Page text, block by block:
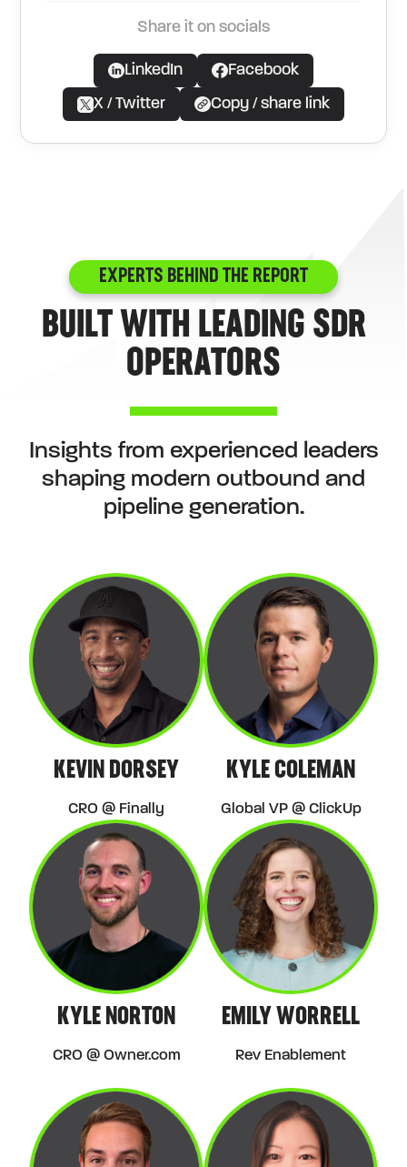
Share it on socials
LinkedIn
Facebook
X / Twitter
Copy / share link
EXPERTS BEHIND THE REPORT
BUILT WITH LEADING SDR
OPERATORS
Insights from experienced leaders
shaping modern outbound and
pipeline generation.
KEVIN DORSEY
CRO @ Finally
KYLE COLEMAN
Global VP @ ClickUp
KYLE NORTON
CRO @ Owner.com
EMILY WORRELL
Rev Enablement